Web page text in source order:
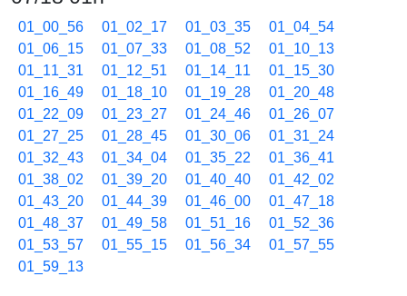
01_00_56 01_02_17 01_03_35
01_04_54
01_06_15
01_07_33 01_08_52
01_10_13
01_11_31
01_12_51 01_14_11
01_15_30
01_16_49
01_18_10 01_19_28
01_20_48
01_22_09
01_23_27 01_24_46
01_26_07
01_27_25
01_28_45 01_30_06
01_31_24
01_32_43
01_34_04 01_35_22
01_36_41
01_38_02
01_39_20 01_40_40
01_42_02
01_43_20
01_44_39 01_46_00
01_47_18
01_48_37
01_49_58 01_51_16
01_52_36
01_53_57
01_55_15 01_56_34
01_57_55
01_59_13